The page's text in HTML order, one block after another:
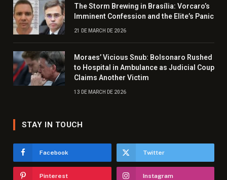
The Storm Brewing in Brasília: Vorcaro’s
Imminent Confession and the Elite’s Panic
21 DE MARCH DE 2026
Moraes’ Vicious Snub: Bolsonaro Rushed
to Hospital in Ambulance as Judicial Coup
Claims Another Victim
13 DE MARCH DE 2026
STAY IN TOUCH
Facebook Twitter
Pinterest Instagram